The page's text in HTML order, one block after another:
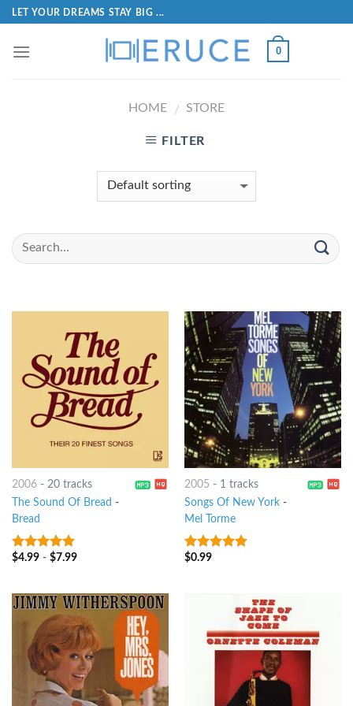
LET YOUR DREAMS STAY BIG ...
0
HOME / STORE
FILTER
2006- 20 tracks
The Sound Of Bread -
Bread
8out of 5
$4.99- $7.99
2005 - 1 tracks
Songs Of New York-
Mel Torme
7out of 5
$0.99